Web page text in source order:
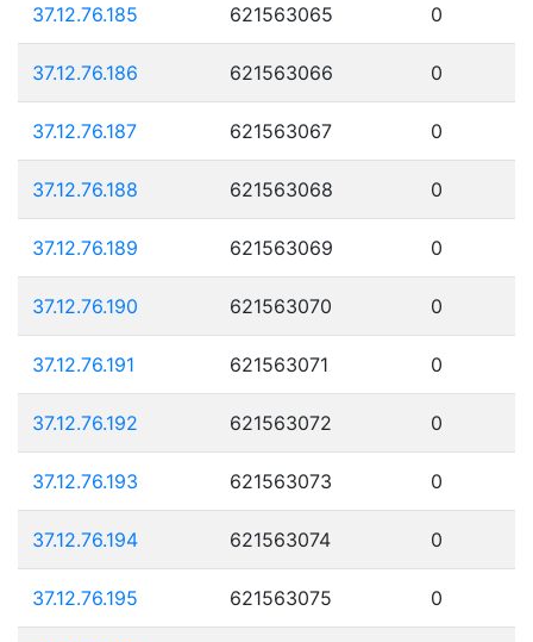
37.12.76.185 621563065 0
37.12.76.186 621563066 0
37.12.76.187 621563067 0
37.12.76.188 621563068 0
37.12.76.189 621563069 0
37.12.76.190 621563070 0
37.12.76.191 621563071 0
37.12.76.192 621563072 0
37.12.76.193 621563073 0
37.12.76.194 621563074 0
37.12.76.195 621563075 0